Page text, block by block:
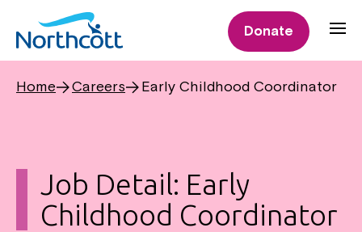
Donate
Home Careers Early Childhood Coordinator
Job Detail: Early
Childhood Coordinator